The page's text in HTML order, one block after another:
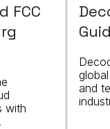
FCC
with
and